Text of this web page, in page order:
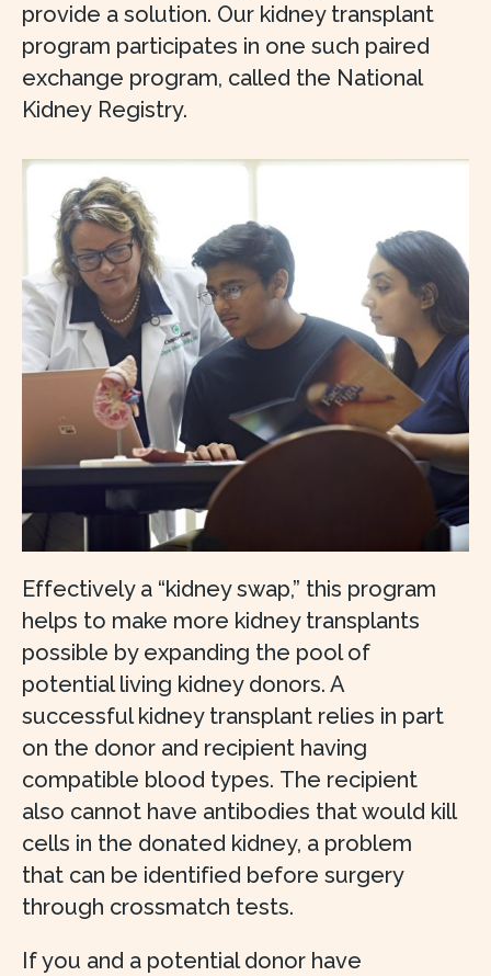
provide a solution. Our kidney transplant
program participates in one such paired
exchange program, called the National
Kidney Registry.
Effectively a “kidney swap,” this program
helps to make more kidney transplants
possible by expanding the pool of
potential living kidney donors. A
successful kidney transplant relies in part
on the donor and recipient having
compatible blood types. The recipient
also cannot have antibodies that would kill
cells in the donated kidney, a problem
that can be identified before surgery
through crossmatch tests.
If you and a potential donor have